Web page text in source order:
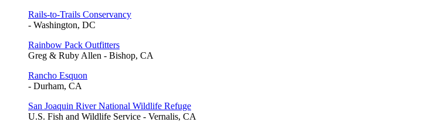
Rails-to-Trails Conservancy
- Washington, DC
Rainbow Pack Outfitters
Greg & Ruby Allen - Bishop, CA
Rancho Esquon
- Durham, CA
San Joaquin River National Wildlife Refuge
U.S. Fish and Wildlife Service - Vernalis, CA